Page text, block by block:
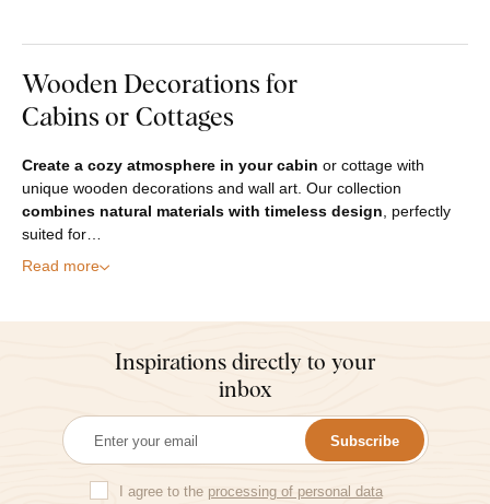
Wooden Decorations for
Cabins or Cottages
Create a cozy atmosphere in your cabin or cottage with
unique wooden decorations and wall art. Our collection
combines natural materials with timeless design , perfectly
suited for…
Read more
Inspirations directly to your
inbox
Subscribe
I agree to the processing of personal data